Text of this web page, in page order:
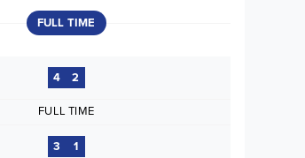
FULL TIME
4 2
FULL TIME
3 1